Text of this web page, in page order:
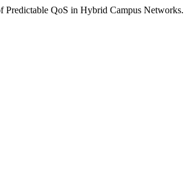
QoS in Hybrid Campus Networks.